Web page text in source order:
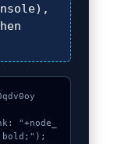
"+node_